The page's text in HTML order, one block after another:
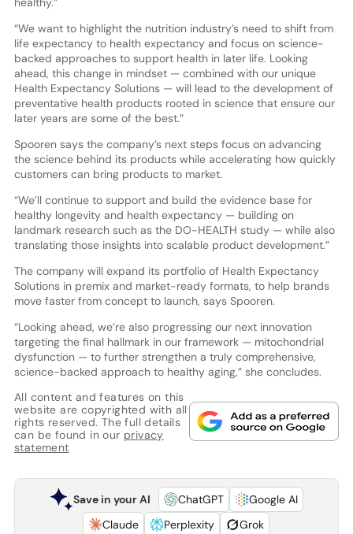
“We want to highlight the nutrition industry’s need to shift from
life expectancy to health expectancy and focus on science-
backed approaches to support health in later life. Looking
ahead, this change in mindset — combined with our unique
Health Expectancy Solutions — will lead to the development of
preventative health products rooted in science that ensure our
later years are some of the best.”
Spooren says the company’s next steps focus on advancing
the science behind its products while accelerating how quickly
customers can bring products to market.
“We’ll continue to support and build the evidence base for
healthy longevity and health expectancy — building on
landmark research such as the DO-HEALTH study — while also
translating those insights into scalable product development.”
The company will expand its portfolio of Health Expectancy
Solutions in premix and market-ready formats, to help brands
move faster from concept to launch, says Spooren.
“Looking ahead, we’re also progressing our next innovation
targeting the final hallmark in our framework — mitochondrial
dysfunction — to further strengthen a truly comprehensive,
science-backed approach to healthy aging,” she concludes.
All content and features on this
website are copyrighted with all
rights reserved. The full details
can be found in our privacy
statement
Save in your AI ChatGPT
Google AI
Claude
Perplexity Grok